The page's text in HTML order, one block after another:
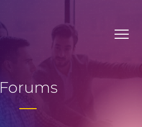
Forums